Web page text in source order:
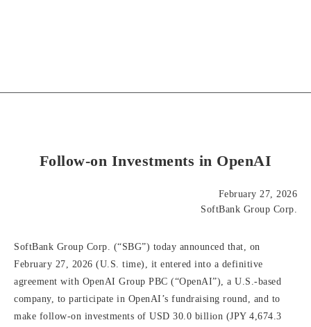
Follow-on Investments in OpenAI
February 27, 2026
SoftBank Group Corp.
SoftBank Group Corp. (“SBG”) today announced that, on
February 27, 2026 (U.S. time), it entered into a definitive
agreement with OpenAI Group PBC (“OpenAI”), a U.S.-based
company, to participate in OpenAI’s fundraising round, and to
make follow-on investments of USD 30.0 billion (JPY 4,674.3